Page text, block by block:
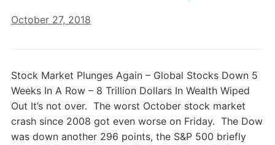
October 27, 2018
Stock Market Plunges Again – Global Stocks Down 5
Weeks In A Row – 8 Trillion Dollars In Wealth Wiped
Out It’s not over. The worst October stock market
crash since 2008 got even worse on Friday. The Dow
was down another 296 points, the S&P 500 briefly